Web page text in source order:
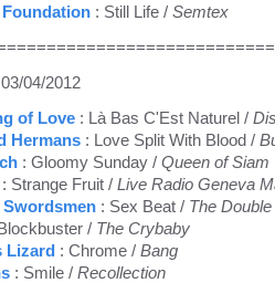
: Still Life / Semtex
04/2012
of Love : Là Bas C'Est Naturel /
Hermans : Love Split With Blood /
: Gloomy Sunday / Queen of Siam
: Strange Fruit / Live Radio Geneva
: Sex Beat / The
/ The Crybaby
Lizard : Chrome / Bang
: Smile / Recollection